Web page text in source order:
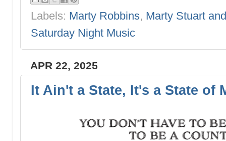
Labels: Marty Robbins, Marty Stuart
Saturday Night Music
APR 22, 2025
It Ain't a State, It's a State of